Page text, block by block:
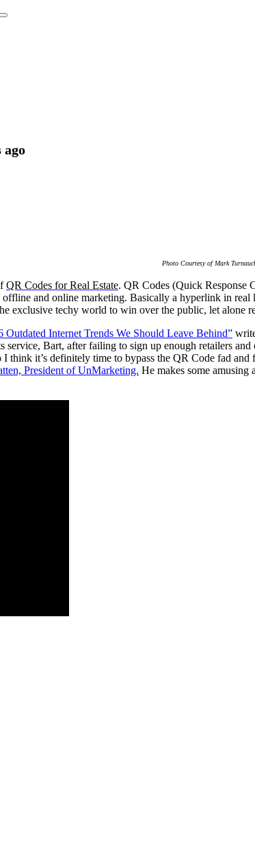
ago
Photo Courtesy of Mark
QR Codes for Real Estate. QR Codes (Quick Response
and online marketing. Basically a hyperlink in
exclusive techy world to win over the public, let alone
Internet Trends We Should Leave Behind”
Bart, after failing to sign up enough retailers and
think it’s definitely time to bypass the QR Code fad
President of UnMarketing. He makes some amusing